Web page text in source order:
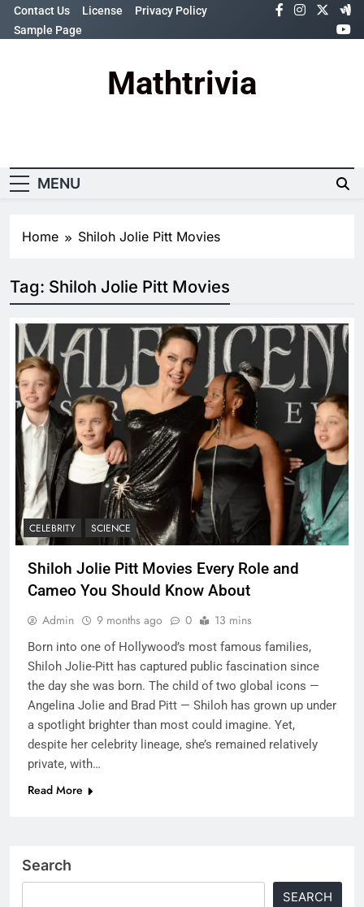
SkipContact Us License
Privacy Policy
Sample Page
Mathtrivia
MENU
Home Shiloh Jolie Pitt Movies
Tag: Shiloh Jolie Pitt Movies
CELEBRITY SCIENCE
Shiloh Jolie Pitt Movies Every Role and
Cameo You Should Know About
Admin 9 months ago 0 13 mins
Born into one of Hollywood’s most famous families,
Shiloh Jolie-Pitt has captured public fascination since
the day she was born. The child of two global icons —
Angelina Jolie and Brad Pitt — Shiloh has grown up under
a spotlight brighter than most could imagine. Yet,
despite her celebrity lineage, she’s remained relatively
private, with…
Read More
Search
SEARCH